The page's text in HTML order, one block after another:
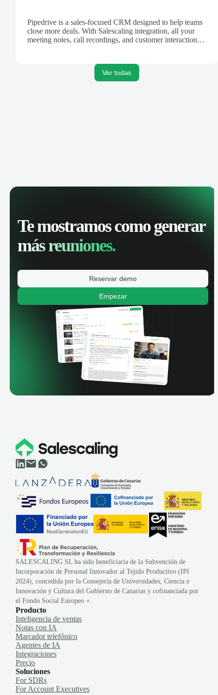
Pipedrive is a sales-focused CRM designed to help teams
close more deals. With Salescaling integration, all your
meeting notes, call recordings, and customer interactions
Ver todas
Te mostramos como generar
más reuniones.
Reservar demo
Empezar
SALESCALING SL ha sido beneficiaria de la Subvención de
Incorporación de Personal Innovador al Tejido Productivo (IPI
2024), concedida por la Consejería de Universidades, Ciencia e
Innovación y Cultura del Gobierno de Canarias y cofinanciada por
el Fondo Social Europeo +.
Producto
Inteligencia de ventas
Notas con IA
Marcador telefónico
Agentes de IA
Integraciones
Precio
Soluciones
For SDRs
For Account Executives